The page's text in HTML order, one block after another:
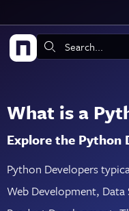
Search:
What is a
Explore the Python
Python Developers
Web Development,